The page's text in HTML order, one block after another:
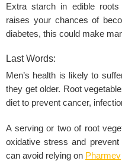
Extra starch in edible
raises your chances of
diabetes, this could make
Last Words:
Men’s health is likely to
they get older. Root
diet to prevent cancer,
A serving or two of root
oxidative stress and
can avoid relying on Pharmev